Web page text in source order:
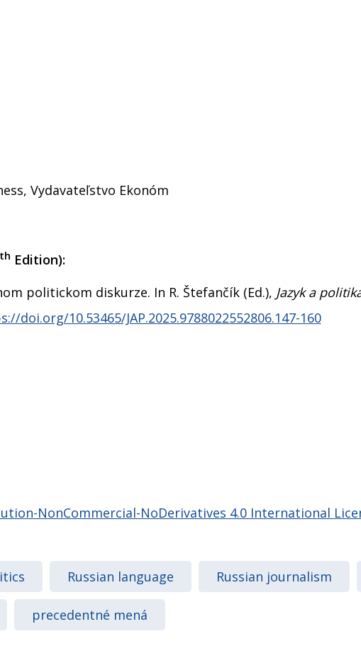
Vydavateľstvo Ekonóm
Edition):
politickom diskurze. In R. Štefančík (Ed.), Jazyk a
doi.org/10.53465/JAP.2025.9788022552806.147-160
NonCommercial-NoDerivatives 4.0 International
Russian language Russian journalism
precedentné mená